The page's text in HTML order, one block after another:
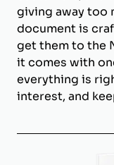
giving away too
document is
get them to the
it comes with
everything is
interest, and